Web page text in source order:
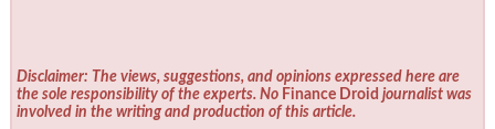
Disclaimer: The views, suggestions, and opinions expressed here are
the sole responsibility of the experts. No Finance Droid journalist was
involved in the writing and production of this article.